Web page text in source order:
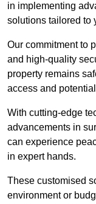
in implementing
solutions tailored to
Our commitment to
and high-quality
property remains
access and
With cutting-edge
advancements in
can experience
in expert hands.
These customised
environment or